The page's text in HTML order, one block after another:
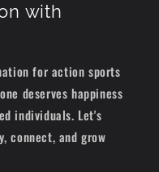
with
for action sports
deserves happiness
individuals. Let's
connect, and grow